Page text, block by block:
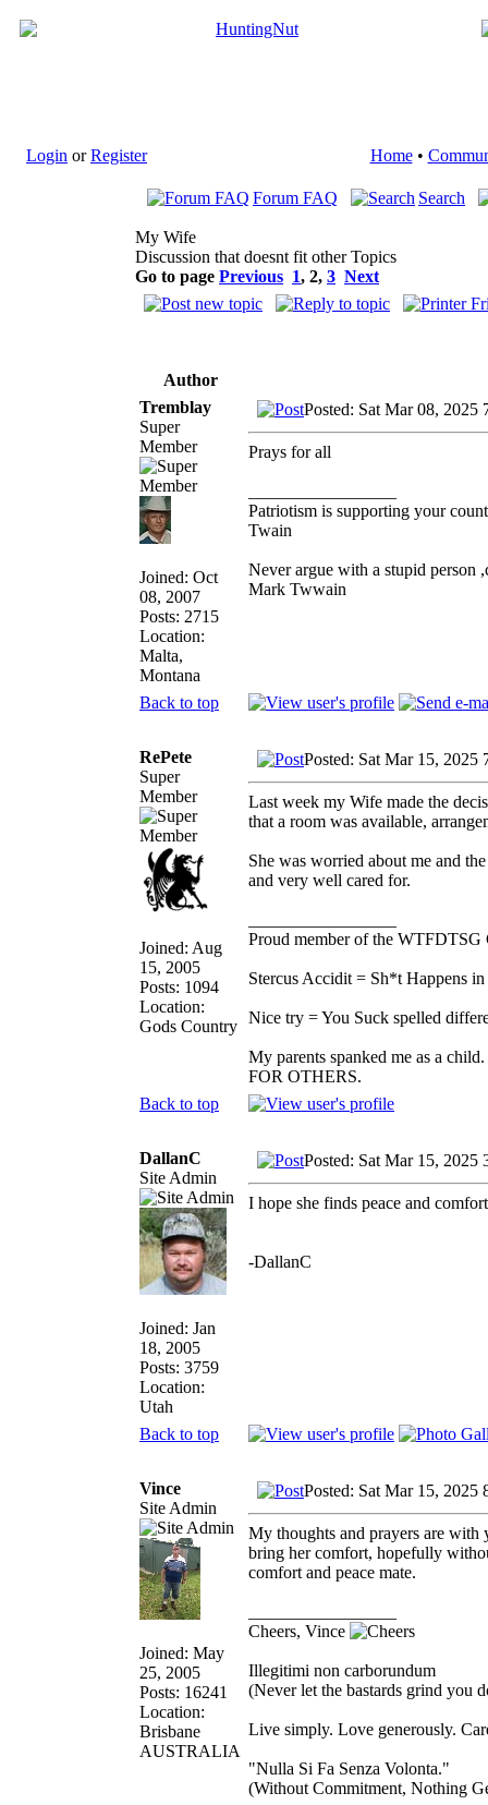
Login orRegister Home•
Forum FAQ Search
My Wife
Discussion that doesnt fit other Topics
Go to page Previous 1, 2, 3 Next
Author
Tremblay
Super
Member
Joined: Oct
08, 2007
Posts: 2715
Location:
Malta,
Montana
Posted: Sat Mar 08, 2025
Prays for all
Patriotism is supporting your
Twain
Never argue with a stupid person
Mark Twwain
Back to top
RePete
Super
Member
Joined: Aug
15, 2005
Posts: 1094
Location:
Gods Country
Posted: Sat Mar 15, 2025
Last week my Wife made the
that a room was available,
She was worried about me and
and very well cared for.
Proud member of the WTFDTSG
Stercus Accidit = Sh*t Happens
Nice try = You Suck spelled
My parents spanked me as a
FOR OTHERS.
Back to top
DallanC
Site Admin
Joined: Jan
18, 2005
Posts: 3759
Location:
Utah
Posted: Sat Mar 15, 2025
I hope she finds peace and
-DallanC
Back to top
Vince
Site Admin
Joined: May
25, 2005
Posts: 16241
Location:
Brisbane
AUSTRALIA
Posted: Sat Mar 15, 2025
My thoughts and prayers are
bring her comfort, hopefully
comfort and peace mate.
Cheers, Vince
Illegitimi non carborundum
(Never let the bastards grind you
Live simply. Love generously.
"Nulla Si Fa Senza Volonta."
(Without Commitment, Nothing